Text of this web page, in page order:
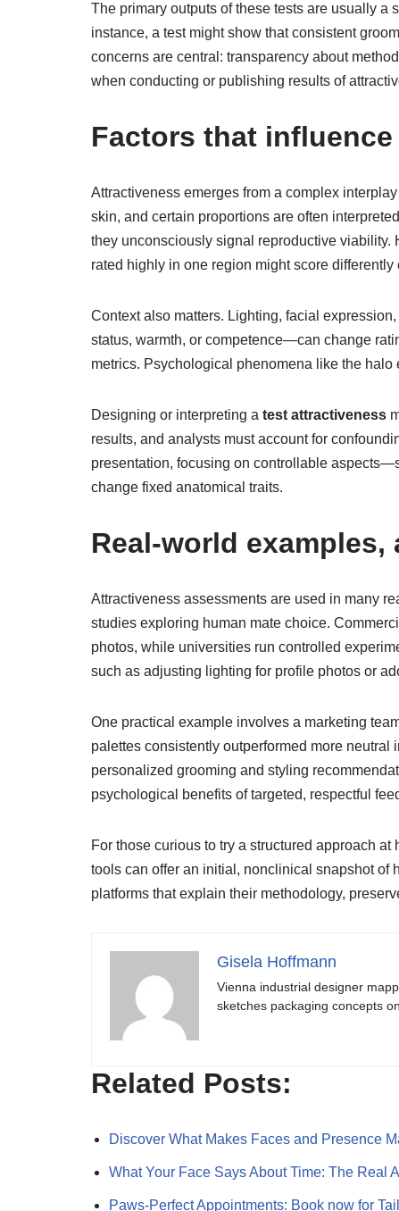
The primary outputs of these tests are usually
instance, a test might show that consistent
concerns are central: transparency about
when conducting or publishing results of
Factors that
Attractiveness emerges from a complex
skin, and certain proportions are often
they unconsciously signal reproductive viability.
rated highly in one region might score differently
Context also matters. Lighting, facial
status, warmth, or competence—can change
metrics. Psychological phenomena like the
Designing or interpreting a test attractiveness
results, and analysts must account for
presentation, focusing on controllable
change fixed anatomical traits.
Real-world
Attractiveness assessments are used in many
studies exploring human mate choice.
photos, while universities run controlled
such as adjusting lighting for profile photos or
One practical example involves a marketing
palettes consistently outperformed more
personalized grooming and styling
psychological benefits of targeted, respectful
For those curious to try a structured approach at
tools can offer an initial, nonclinical snapshot of
platforms that explain their methodology,
Gisela Hoffmann
Vienna industrial designer
sketches packaging concepts
Related Posts:
Discover What Makes Faces and Presence
What Your Face Says About Time: The Real
Paws-Perfect Appointments: Book now for